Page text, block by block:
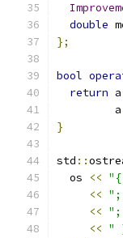
double
};
bool
return a
         a
}
std ::
  os
<< "{
<< ";
<< ";
<< "